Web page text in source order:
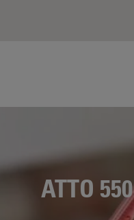
ATTO 550